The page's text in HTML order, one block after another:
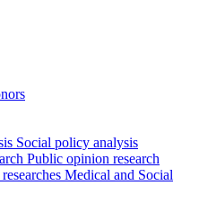
Social policy analysis
Public opinion research
Medical and Social